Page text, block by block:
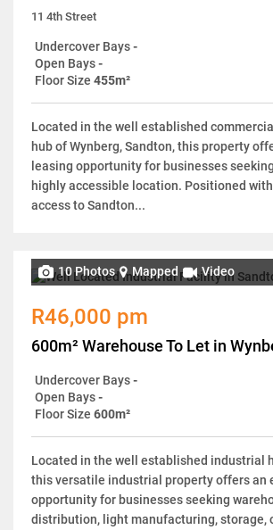
11 4th Street
Undercover Bays-
Open Bays-
Floor Size 455m²
Located in the well established
hub of Wynberg, Sandton, this property
leasing opportunity for businesses
highly accessible location. Positioned
access to Sandton...
10 Photos Mapped Video
R46,000 pm
600m² Warehouse To Let in
Undercover Bays-
Open Bays-
Floor Size 600m²
Located in the well established industrial
this versatile industrial property offers an
opportunity for businesses seeking
distribution, light manufacturing, storage,